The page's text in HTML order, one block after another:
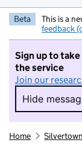
Beta This is a
feedback
Sign up to
the service
Join our
Hide
Hide
Home